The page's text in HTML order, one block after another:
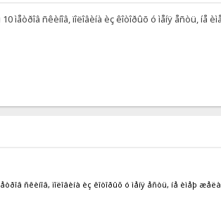
ìåòðîâ ñêèíîâ, ïîëîâèíà èç êîòîðûõ ó ìåíÿ åñòü, íå
ñêèíîâ, ïîëîâèíà èç êîòîðûõ ó ìåíÿ åñòü, íå èìåþ